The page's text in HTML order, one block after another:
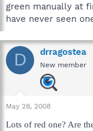
t
e
green manually at
have never seen
D drragostea
New member
May 28, 2008
Lots of red one? Are